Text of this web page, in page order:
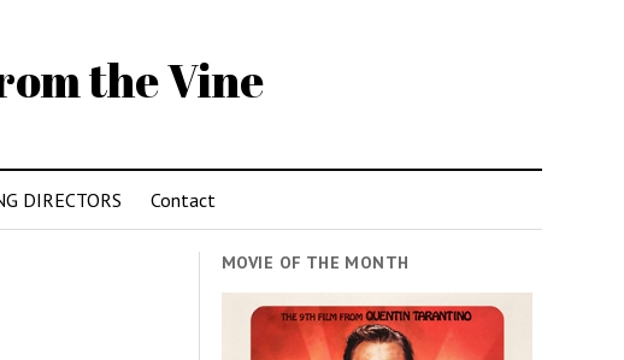
the Vine
DIRECTORS Contact
MOVIE OF THE MONTH